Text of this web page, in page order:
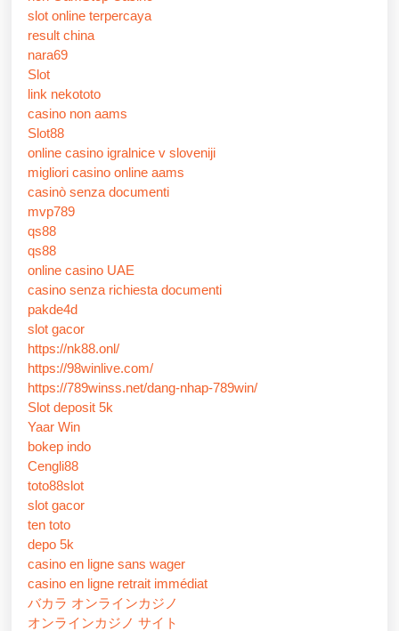
slot online terpercaya
result china
nara69
Slot
link nekototo
casino non aams
Slot88
online casino igralnice v sloveniji
migliori casino online aams
casinò senza documenti
mvp789
qs88
qs88
online casino UAE
casino senza richiesta documenti
pakde4d
slot gacor
https://nk88.onl/
https://98winlive.com/
https://789winss.net/dang-nhap-789win/
Slot deposit 5k
Yaar Win
bokep indo
Cengli88
toto88slot
slot gacor
ten toto
depo 5k
casino en ligne sans wager
casino en ligne retrait immédiat
バカラ オンラインカジノ
オンラインカジノ サイト